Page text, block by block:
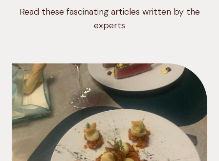
Read these fascinating articles written by the
experts